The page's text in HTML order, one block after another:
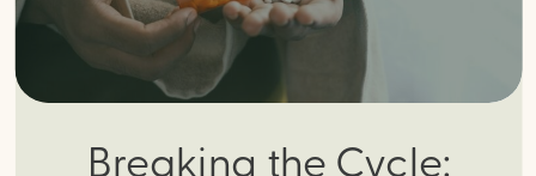
Breaking the Cycle: